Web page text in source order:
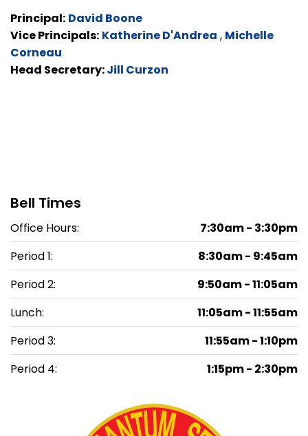
Principal: David Boone
Vice Principals: Katherine D'Andrea , Michelle
Corneau
Head Secretary:Jill Curzon
Bell Times
Office Hours:
7:30am - 3:30pm
Period 1:
8:30am - 9:45am
Period 2:
9:50am - 11:05am
Lunch:
11:05am - 11:55am
Period 3:
11:55am - 1:10pm
Period 4:
1:15pm - 2:30pm